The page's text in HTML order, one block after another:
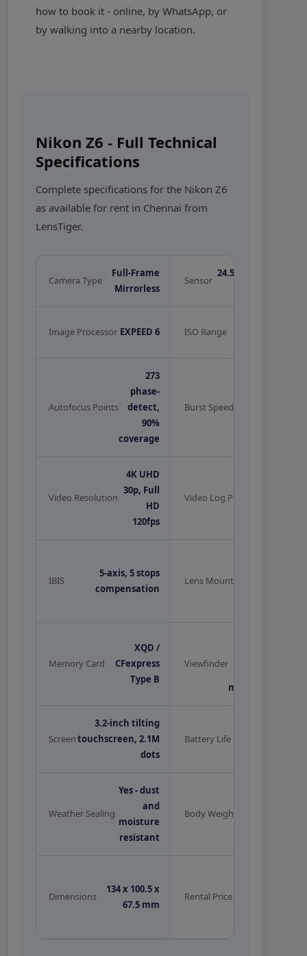
how to book it - online, by WhatsApp, or
by walking into a nearby location.
Nikon Z6 - Full Technical
Specifications
Complete specifications for the Nikon Z6
as available for rent in Chennai from
LensTiger.
Camera Type
Full-Frame
Mirrorless
Sensor
24.5MP BSI CMOS
Image Processor EXPEED 6 ISO Range
Autofocus Points
273
phase-
detect,
90%
coverage
Burst Speed
Video Resolution
4K UHD
30p, Full
HD
120fps
Video Log Profile
IBIS
5-axis, 5 stops
compensation
Lens Mount
Memory Card
XQD /
CFexpress
Type B
Viewfinder
magnification
Screen
3.2-inch tilting
touchscreen, 2.1M
dots
Battery Life
Weather Sealing
Yes - dust
and
moisture
resistant
Body Weight
Dimensions
134 x 100.5 x
67.5 mm
Rental Price